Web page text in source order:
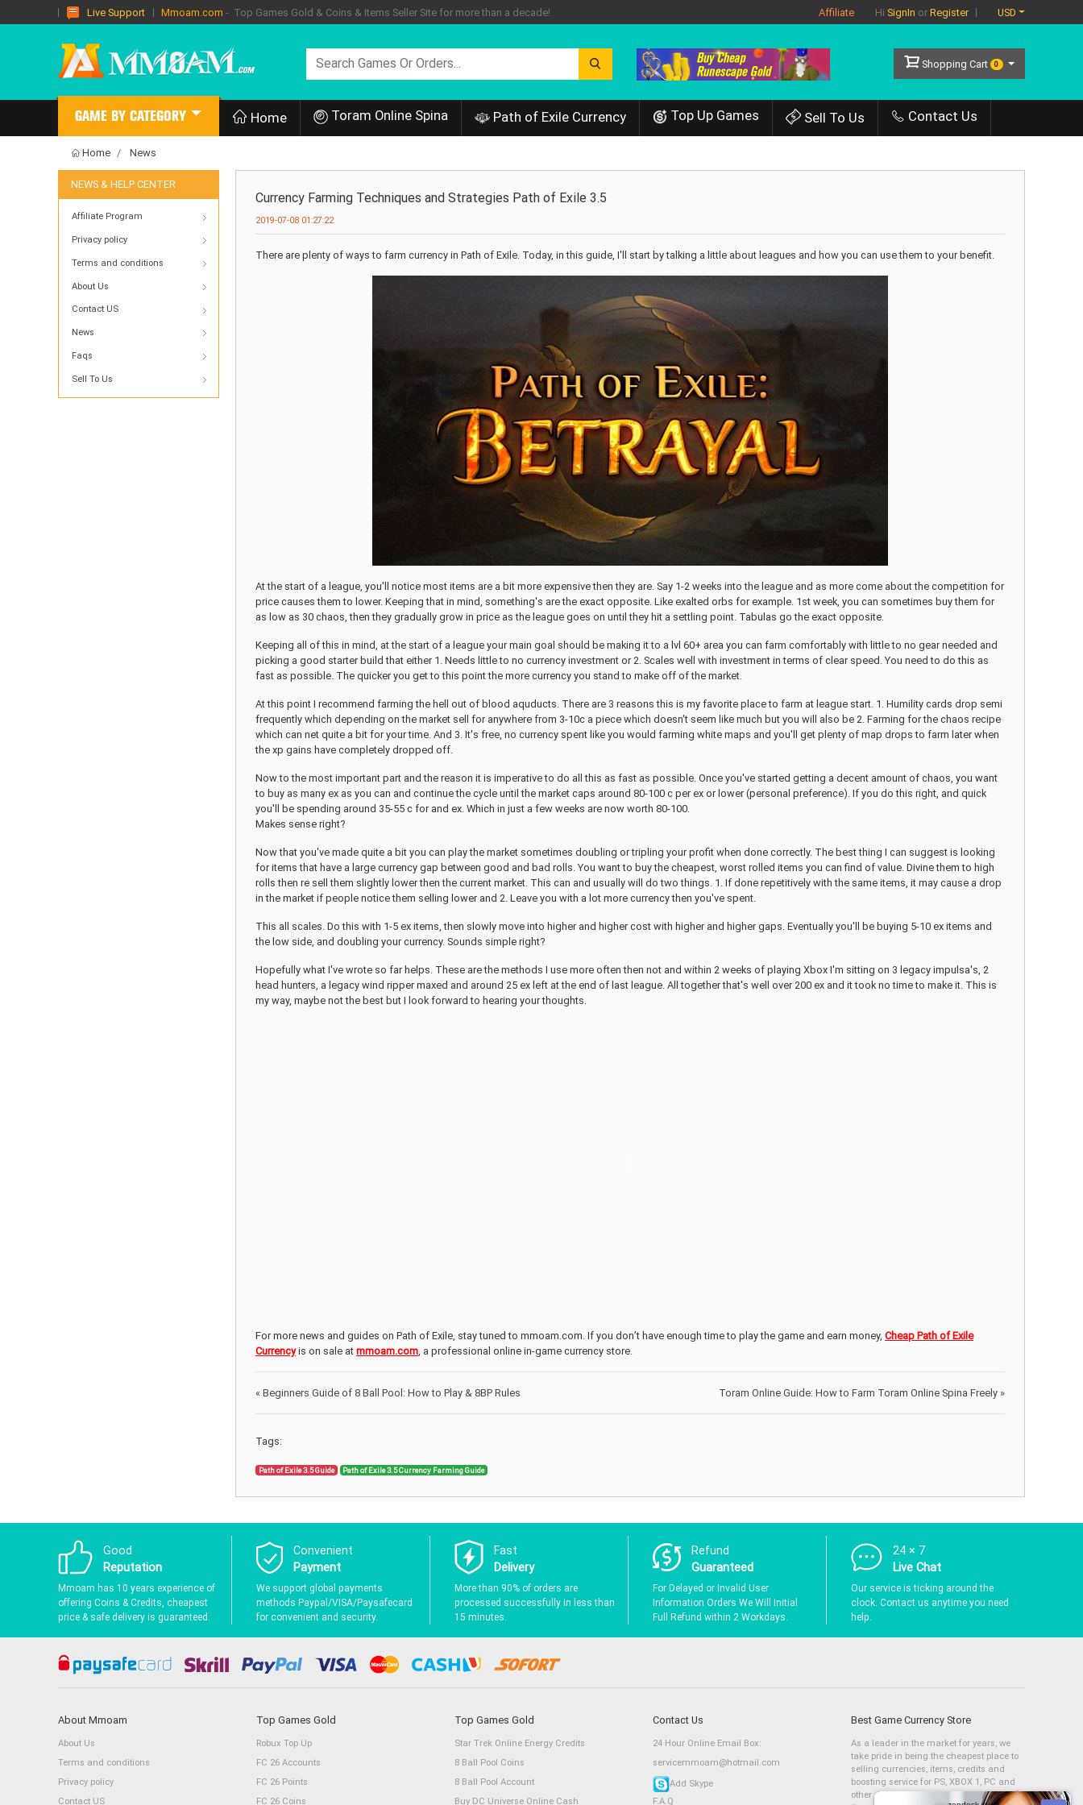
Live Support Mmoam.com - Top Games Gold & Coins & Items Seller Site for more than a decade! Affiliate Hi SignIn or Register USD
Shopping Cart 0
GAME BY CATEGORY Home Toram Online Spina Path of Exile Currency Top Up Games Sell To Us Contact Us
Home News
NEWS & HELP CENTER
Affiliate Program
Privacy policy
Terms and conditions
About Us
Contact US
News
Faqs
Sell To Us
Currency Farming Techniques and Strategies Path of Exile 3.5
2019-07-08 01:27:22
There are plenty of ways to farm currency in Path of Exile. Today, in this guide, I'll start by talking a little about leagues and how you can use them to your benefit.
At the start of a league, you'll notice most items are a bit more expensive then they are. Say 1-2 weeks into the league and as more come about the competition for
price causes them to lower. Keeping that in mind, something's are the exact opposite. Like exalted orbs for example. 1st week, you can sometimes buy them for
as low as 30 chaos, then they gradually grow in price as the league goes on until they hit a settling point. Tabulas go the exact opposite.
Keeping all of this in mind, at the start of a league your main goal should be making it to a lvl 60+ area you can farm comfortably with little to no gear needed and
picking a good starter build that either 1. Needs little to no currency investment or 2. Scales well with investment in terms of clear speed. You need to do this as
fast as possible. The quicker you get to this point the more currency you stand to make off of the market.
At this point I recommend farming the hell out of blood aquducts. There are 3 reasons this is my favorite place to farm at league start. 1. Humility cards drop semi
frequently which depending on the market sell for anywhere from 3-10c a piece which doesn't seem like much but you will also be 2. Farming for the chaos recipe
which can net quite a bit for your time. And 3. It's free, no currency spent like you would farming white maps and you'll get plenty of map drops to farm later when
the xp gains have completely dropped off.
Now to the most important part and the reason it is imperative to do all this as fast as possible. Once you've started getting a decent amount of chaos, you want
to buy as many ex as you can and continue the cycle until the market caps around 80-100 c per ex or lower (personal preference). If you do this right, and quick
you'll be spending around 35-55 c for and ex. Which in just a few weeks are now worth 80-100.
Makes sense right?
Now that you've made quite a bit you can play the market sometimes doubling or tripling your profit when done correctly. The best thing I can suggest is looking
for items that have a large currency gap between good and bad rolls. You want to buy the cheapest, worst rolled items you can find of value. Divine them to high
rolls then re sell them slightly lower then the current market. This can and usually will do two things. 1. If done repetitively with the same items, it may cause a drop
in the market if people notice them selling lower and 2. Leave you with a lot more currency then you've spent.
This all scales. Do this with 1-5 ex items, then slowly move into higher and higher cost with higher and higher gaps. Eventually you'll be buying 5-10 ex items and
the low side, and doubling your currency. Sounds simple right?
Hopefully what I've wrote so far helps. These are the methods I use more often then not and within 2 weeks of playing Xbox I'm sitting on 3 legacy impulsa's, 2
head hunters, a legacy wind ripper maxed and around 25 ex left at the end of last league. All together that's well over 200 ex and it took no time to make it. This is
my way, maybe not the best but I look forward to hearing your thoughts.
For more news and guides on Path of Exile, stay tuned to mmoam.com. If you don’t have enough time to play the game and earn money, Cheap Path of Exile
Currencyis on sale at mmoam.com, a professional online in-game currency store.
« Beginners Guide of 8 Ball Pool: How to Play & 8BP Rules Toram Online Guide: How to Farm Toram Online Spina Freely »
Tags:
Path of Exile 3.5 Guide Path of Exile 3.5 Currency Farming Guide
Good
Reputation
Mmoam has 10 years experience of
offering Coins & Credits, cheapest
price & safe delivery is guaranteed.
Convenient
Payment
We support global payments
methods Paypal/VISA/Paysafecard
for convenient and security.
Fast
Delivery
More than 90% of orders are
processed successfully in less than
15 minutes.
Refund
Guaranteed
For Delayed or Invalid User
Information Orders We Will Initial
Full Refund within 2 Workdays.
24 × 7
Live Chat
Our service is ticking around the
clock. Contact us anytime you need
help.
About Mmoam
About Us
Terms and conditions
Privacy policy
Contact US
Top Games Gold
Robux Top Up
FC 26 Accounts
FC 26 Points
FC 26 Coins
Top Games Gold
Star Trek Online Energy Credits
8 Ball Pool Coins
8 Ball Pool Account
Buy DC Universe Online Cash
Contact Us
24 Hour Online Email Box:
servicemmoam@hotmail.com
Add Skype
F.A.Q
Best Game Currency Store
As a leader in the market for years, we
take pride in being the cheapest place to
selling currencies, items, credits and
boosting service for PS, XBOX 1, PC and
other consoles. We have a large stock of